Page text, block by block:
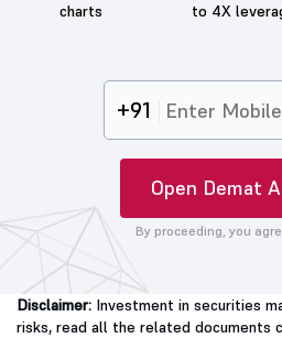
charts
to 4X
+91
Open Demat
By proceeding, you
Disclaimer: Investment in securities
risks, read all the related documents